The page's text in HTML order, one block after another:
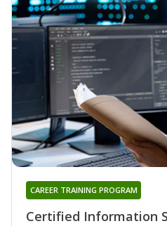
Certified Information
CAREER TRAINING PROGRAM